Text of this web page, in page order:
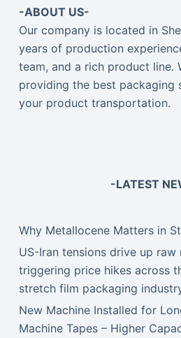
-ABOUT US-
Our company is located in
years of production
team, and a rich product line.
providing the best packaging
your product transportation.
-LATEST
Why Metallocene Matters in
US-Iran tensions drive up raw
triggering price hikes across
stretch film packaging
New Machine Installed for
Machine Tapes – Higher